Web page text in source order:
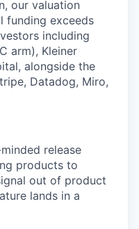
our valuation
funding exceeds
including
arm), Kleiner
alongside the
Datadog, Miro,
release
products to
out of product
lands in a